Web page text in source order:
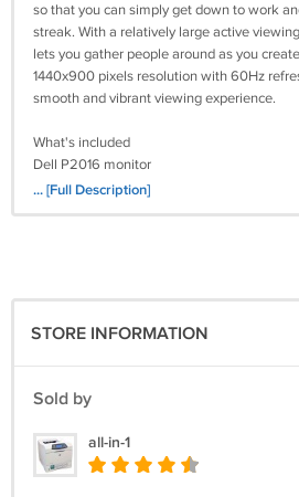
so that you can simply get down to work
streak. With a relatively large active
lets you gather people around as you
1440x900 pixels resolution with 60Hz
smooth and vibrant viewing experience.
What's included
Dell P2016 monitor
Stand
https://www.dell.com/support/home/en-
... [Full Description]
STORE INFORMATION
Sold by
all-in-1